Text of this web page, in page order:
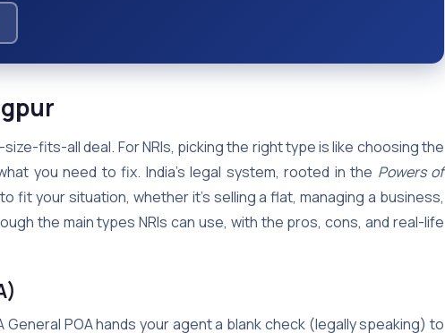
fits-all deal. For NRIs, picking the right type is like choosing the
you need to fix. India’s legal system, rooted in the Powers of
fit your situation, whether it’s selling a flat, managing a business,
the main types NRIs can use, with the pros, cons, and real-life
POA hands your agent a blank check (legally speaking) to